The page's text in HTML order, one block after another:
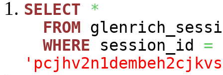
SELECT
*
FROM
WHERE session_id =